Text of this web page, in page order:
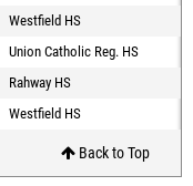
Westfield HS
Union Catholic Reg. HS
Rahway HS
Westfield HS
Back to Top